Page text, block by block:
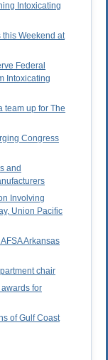
Intoxicating
Weekend at
Federal
Intoxicating
team up for The
Congress
and
Involving
Union Pacific
Arkansas
chair
for
of Gulf Coast